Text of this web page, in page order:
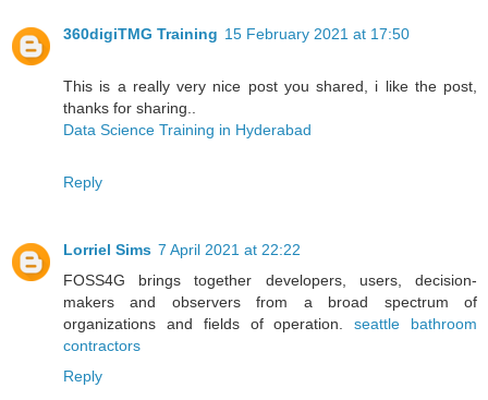
360digiTMG Training 15 February 2021 at 17:50
This is a really very nice post you shared, i like the post,
thanks for sharing..
Data Science Training in Hyderabad
Reply
Lorriel Sims 7 April 2021 at 22:22
FOSS4G brings together developers, users, decision-
makers and observers from a broad spectrum of
organizations and fields of operation.seattle bathroom
contractors
Reply